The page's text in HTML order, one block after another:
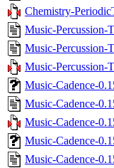
Chemistry-
Music-Percussion-
Music-Percussion-
Music-Percussion-
Music-Cadence-
Music-Cadence-
Music-Cadence-
Music-Cadence-
Music-Cadence-